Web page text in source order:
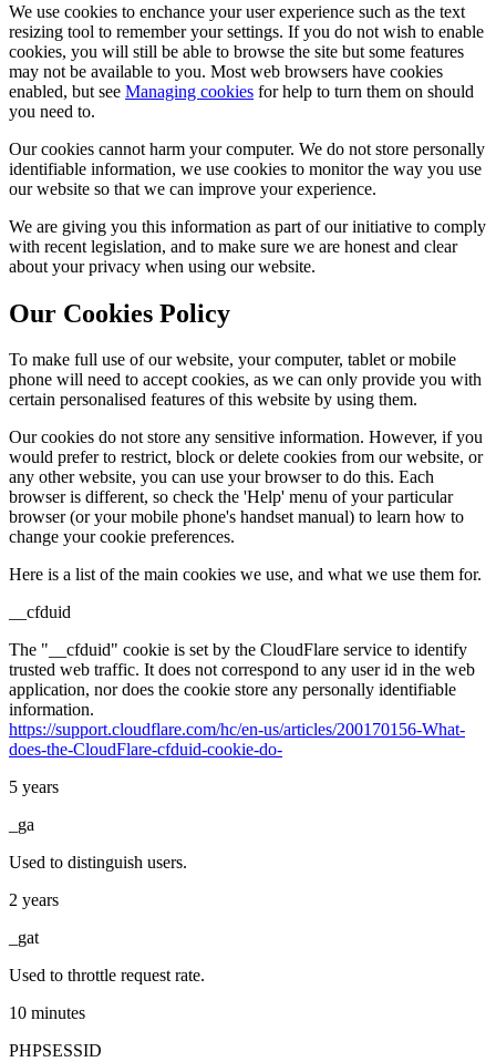
We use cookies to enchance your user experience such as the text
resizing tool to remember your settings. If you do not wish to enable
cookies, you will still be able to browse the site but some features
may not be available to you. Most web browsers have cookies
enabled, but see Managing cookies for help to turn them on should
you need to.
Our cookies cannot harm your computer. We do not store personally
identifiable information, we use cookies to monitor the way you use
our website so that we can improve your experience.
We are giving you this information as part of our initiative to comply
with recent legislation, and to make sure we are honest and clear
about your privacy when using our website.
Our Cookies Policy
To make full use of our website, your computer, tablet or mobile
phone will need to accept cookies, as we can only provide you with
certain personalised features of this website by using them.
Our cookies do not store any sensitive information. However, if you
would prefer to restrict, block or delete cookies from our website, or
any other website, you can use your browser to do this. Each
browser is different, so check the 'Help' menu of your particular
browser (or your mobile phone's handset manual) to learn how to
change your cookie preferences.
Here is a list of the main cookies we use, and what we use them for.
__cfduid
The "__cfduid" cookie is set by the CloudFlare service to identify
trusted web traffic. It does not correspond to any user id in the web
application, nor does the cookie store any personally identifiable
information.
https://support.cloudflare.com/hc/en-us/articles/200170156-What-
does-the-CloudFlare-cfduid-cookie-do-
5 years
_ga
Used to distinguish users.
2 years
_gat
Used to throttle request rate.
10 minutes
PHPSESSID